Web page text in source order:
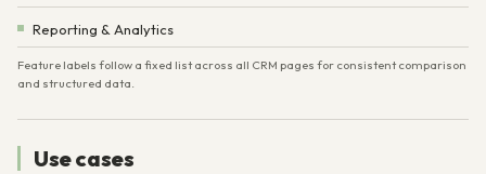
Reporting & Analytics
Feature labels follow a fixed list across all CRM pages for consistent comparison
and structured data.
Use cases